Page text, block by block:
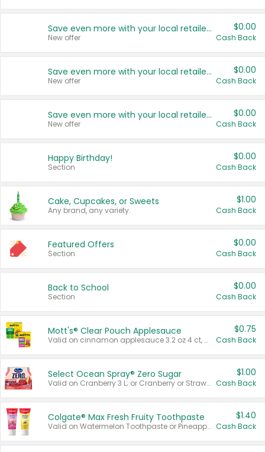
Save even more with your local retailers
New offer
$0.00
Cash Back
Save even more with your local retailers
New offer
$0.00
Cash Back
Save even more with your local retailers
New offer
$0.00
Cash Back
Happy Birthday!
Section
$0.00
Cash Back
Cake, Cupcakes, or Sweets
Any brand, any variety.
$1.00
Cash Back
Featured Offers
Section
$0.00
Cash Back
Back to School
Section
$0.00
Cash Back
Mott's® Clear Pouch Applesauce
Valid on cinnamon applesauce 3.2 oz 4 ct, applesauce 3.2 oz 4 ct, no sugar added applesauce 3.2 oz 4 ct, or fruit smoothie mixed berry 4.2 oz 4 ct.
$0.75
Cash Back
Select Ocean Spray® Zero Sugar
Valid on Cranberry 3 L; or Cranberry or Strawberry Mango 10 oz 6 ct.
$1.00
Cash Back
Colgate® Max Fresh Fruity Toothpaste
Valid on Watermelon Toothpaste or Pineapple Coconut, 4.5 oz.
$1.40
Cash Back